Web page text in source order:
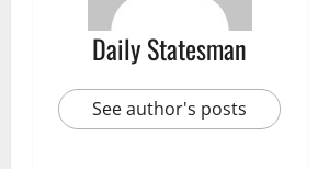
Daily Statesman
See author's posts